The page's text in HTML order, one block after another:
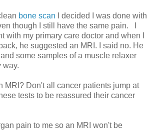
bone scan I decided I was done with
though I still have the same pain. I
with my primary care doctor and when I
he suggested an MRI. I said no. He
some samples of a muscle relaxer
way.
MRI? Don't all cancer patients jump at
tests to be reassured their cancer
pain to me so an MRI won't be